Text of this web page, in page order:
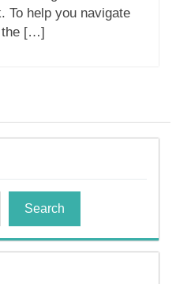
To help you navigate
the […]
Search